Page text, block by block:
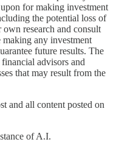
for making investment
the potential loss of
research and consult
any investment
future results. The
advisors and
that may result from the
and all content posted on
of A.I.